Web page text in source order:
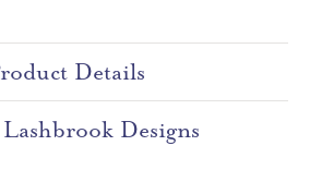
Details
Designs